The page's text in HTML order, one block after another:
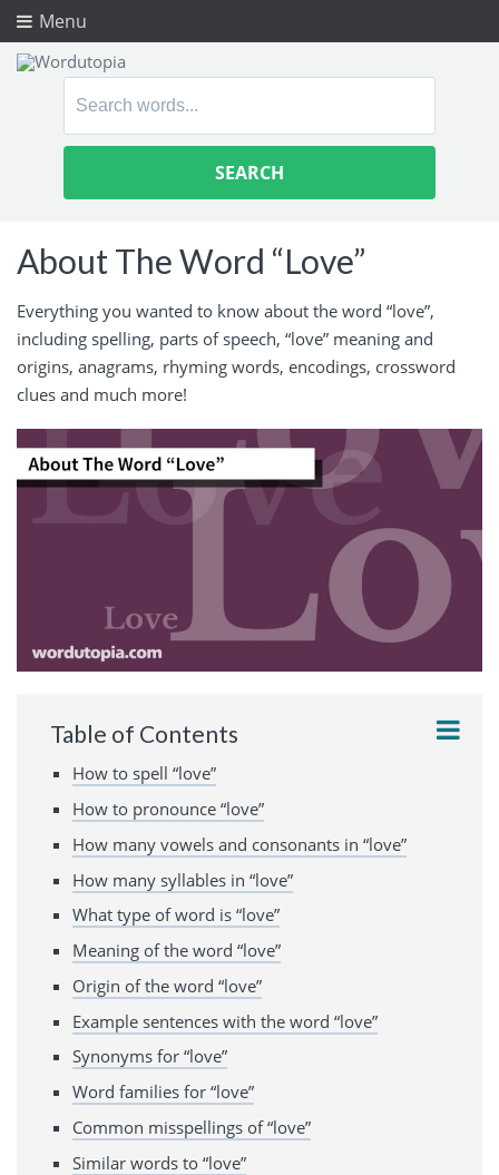
Menu
Search
About The Word “Love”
Everything you wanted to know about the word “love”,
including spelling, parts of speech, “love” meaning and
origins, anagrams, rhyming words, encodings, crossword
clues and much more!
Table of Contents
How to spell “love”
How to pronounce “love”
How many vowels and consonants in “love”
How many syllables in “love”
What type of word is “love”
Meaning of the word “love”
Origin of the word “love”
Example sentences with the word “love”
Synonyms for “love”
Word families for “love”
Common misspellings of “love”
Similar words to “love”